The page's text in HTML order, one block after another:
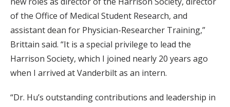
of the Office of Medical Student Research, and
assistant dean for Physician-Researcher Training,”
Brittain said. “It is a special privilege to lead the
Harrison Society, which I joined nearly 20 years ago
when I arrived at Vanderbilt as an intern.
“Dr. Hu’s outstanding contributions and leadership in